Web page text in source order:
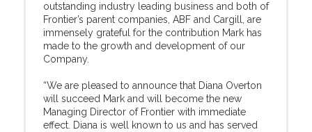
outstanding industry leading business and both of
Frontier’s parent companies, ABF and Cargill, are
immensely grateful for the contribution Mark has
made to the growth and development of our
Company.
“We are pleased to announce that Diana Overton
will succeed Mark and will become the new
Managing Director of Frontier with immediate
effect. Diana is well known to us and has served